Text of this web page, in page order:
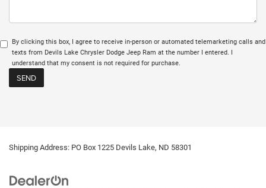
By clicking this box, I agree to receive in-person or automated telemarketing calls and
texts from Devils Lake Chrysler Dodge Jeep Ram at the number I entered. I
understand that my consent is not required for purchase.
Shipping Address: PO Box 1225 Devils Lake, ND 58301